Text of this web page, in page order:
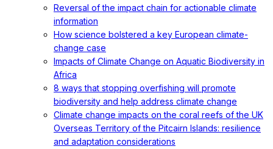
Reversal of the impact chain for actionable climate
information
How science bolstered a key European climate-
change case
Impacts of Climate Change on Aquatic Biodiversity in
Africa
8 ways that stopping overfishing will promote
biodiversity and help address climate change
Climate change impacts on the coral reefs of the UK
Overseas Territory of the Pitcairn Islands: resilience
and adaptation considerations